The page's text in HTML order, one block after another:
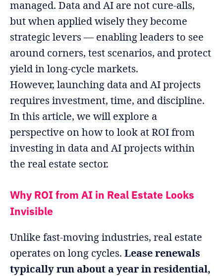
managed. Data and AI are not cure‐alls,
but when applied wisely they become
strategic levers — enabling leaders to see
around corners, test scenarios, and protect
yield in long‐cycle markets.
However, launching data and AI projects
requires investment, time, and discipline.
In this article, we will explore a
perspective on how to look at ROI from
investing in data and AI projects within
the real estate sector.
Why ROI from AI in Real Estate Looks
Invisible
Unlike fast-moving industries, real estate
operates on long cycles.Lease renewals
typically run about a year in residential,